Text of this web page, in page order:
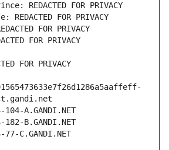
REDACTED FOR PRIVACY
FOR PRIVACY
FOR PRIVACY
FOR PRIVACY
FOR PRIVACY
A.GANDI.NET
B.GANDI.NET
C.GANDI.NET